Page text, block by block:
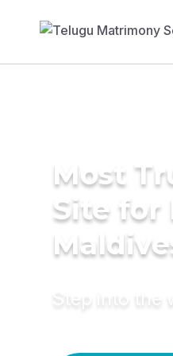
Most
Site for
Step into